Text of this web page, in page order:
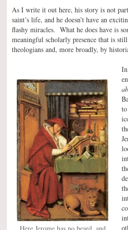
As I write it out here, his story is not
saint’s life, and he doesn’t have an
flashy miracles. What he does have is
meaningful scholarly presence that is
theologians and, more broadly, by